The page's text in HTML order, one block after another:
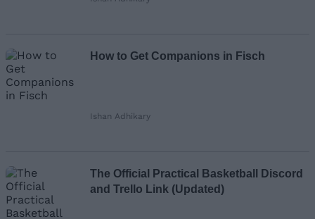
How to Get Companions in Fisch
Ishan Adhikary
The Official Practical Basketball Discord
and Trello Link (Updated)